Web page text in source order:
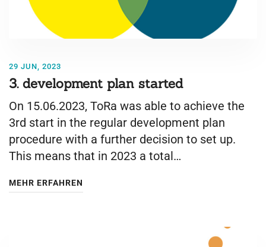
29 JUN, 2023
3. development plan started
On 15.06.2023, ToRa was able to achieve the
3rd start in the regular development plan
procedure with a further decision to set up.
This means that in 2023 a total…
MEHR ERFAHREN